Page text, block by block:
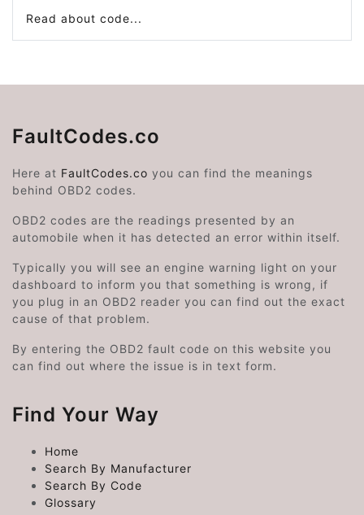
Read about code...
FaultCodes.co
Here at FaultCodes.co you can find the meanings
behind OBD2 codes.
OBD2 codes are the readings presented by an
automobile when it has detected an error within itself.
Typically you will see an engine warning light on your
dashboard to inform you that something is wrong, if
you plug in an OBD2 reader you can find out the exact
cause of that problem.
By entering the OBD2 fault code on this website you
can find out where the issue is in text form.
Find Your Way
Home
Search By Manufacturer
Search By Code
Glossary